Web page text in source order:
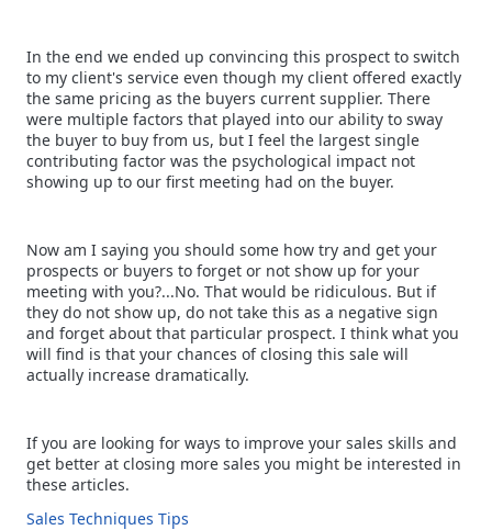
In the end we ended up convincing this prospect to switch
to my client's service even though my client offered exactly
the same pricing as the buyers current supplier. There
were multiple factors that played into our ability to sway
the buyer to buy from us, but I feel the largest single
contributing factor was the psychological impact not
showing up to our first meeting had on the buyer.
Now am I saying you should some how try and get your
prospects or buyers to forget or not show up for your
meeting with you?...No. That would be ridiculous. But if
they do not show up, do not take this as a negative sign
and forget about that particular prospect. I think what you
will find is that your chances of closing this sale will
actually increase dramatically.
If you are looking for ways to improve your sales skills and
get better at closing more sales you might be interested in
these articles.
Sales Techniques Tips